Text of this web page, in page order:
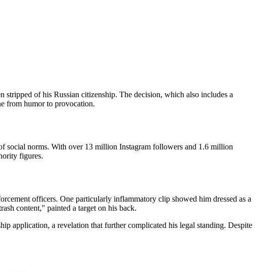
of his Russian citizenship. The decision, which also includes a
from humor to provocation.
social norms. With over 13 million Instagram followers and 1.6 million
figures.
officers. One particularly inflammatory clip showed him dressed as a
content," painted a target on his back.
application, a revelation that further complicated his legal standing. Despite